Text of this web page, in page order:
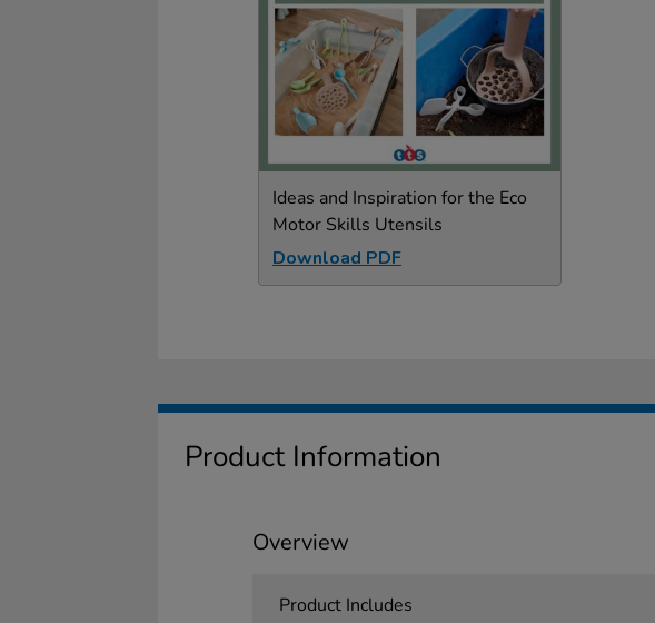
Ideas and Inspiration for the Eco
Motor Skills Utensils
Download PDF
Product Information
Overview
Product Includes